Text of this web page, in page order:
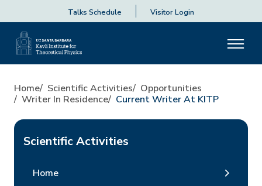
Talks Schedule Visitor Login
Home Scientific Activities
Opportunities
Writer In Residence
Current Writer At KITP
Scientific Activities
Home